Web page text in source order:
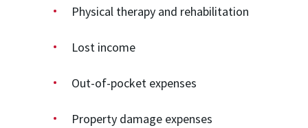
Physical therapy and rehabilitation
Lost income
Out-of-pocket expenses
Property damage expenses